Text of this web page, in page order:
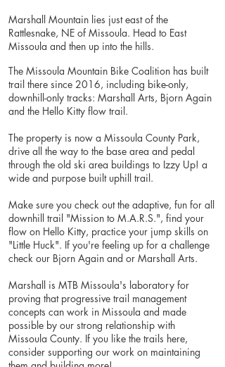
Marshall Mountain lies just east of the
Rattlesnake, NE of Missoula. Head to East
Missoula and then up into the hills.
The Missoula Mountain Bike Coalition has built
trail there since 2016, including bike-only,
downhill-only tracks: Marshall Arts, Bjorn Again
and the Hello Kitty flow trail.
The property is now a Missoula County Park,
drive all the way to the base area and pedal
through the old ski area buildings to Izzy Up! a
wide and purpose built uphill trail.
Make sure you check out the adaptive, fun for all
downhill trail "Mission to M.A.R.S.", find your
flow on Hello Kitty, practice your jump skills on
"Little Huck". If you're feeling up for a challenge
check our Bjorn Again and or Marshall Arts.
Marshall is MTB Missoula's laboratory for
proving that progressive trail management
concepts can work in Missoula and made
possible by our strong relationship with
Missoula County. If you like the trails here,
consider supporting our work on maintaining